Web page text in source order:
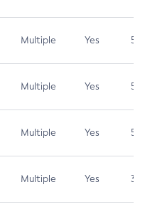
Multiple Yes 5.3
Multiple Yes 5.3
Multiple Yes 5.3
Multiple Yes 3.7